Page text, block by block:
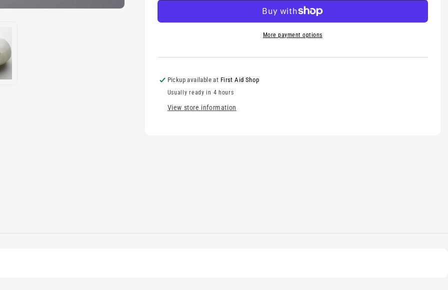
More payment options
Pickup available at First Aid Shop
Usually ready in 4 hours
View store information